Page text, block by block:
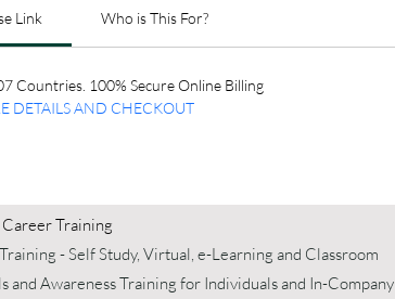
Link Who is This For?
Countries. 100% Secure Online Billing
DETAILS AND CHECKOUT
Training
- Self Study, Virtual, e-Learning and Classroom
and Awareness Training for Individuals and In-Company